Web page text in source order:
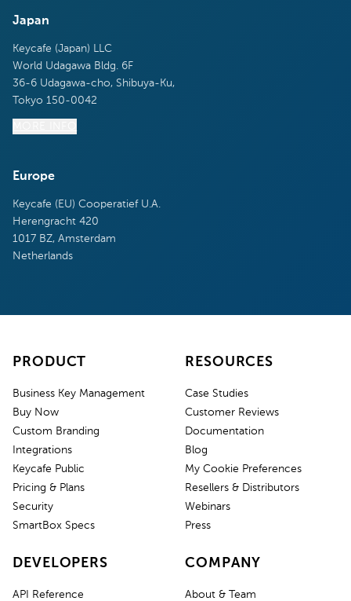
Japan
Keycafe (Japan) LLC
World Udagawa Bldg. 6F
36-6 Udagawa-cho, Shibuya-Ku,
Tokyo 150-0042
Europe
Keycafe (EU) Cooperatief U.A.
Herengracht 420
1017 BZ, Amsterdam
Netherlands
PRODUCT
Business Key Management
Buy Now
Custom Branding
Integrations
Keycafe Public
Pricing & Plans
Security
SmartBox Specs
RESOURCES
Case Studies
Customer Reviews
Documentation
Blog
My Cookie Preferences
Resellers & Distributors
Webinars
Press
DEVELOPERS
API Reference
COMPANY
About & Team